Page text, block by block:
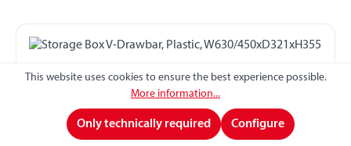
This website uses cookies to ensure the best experience possible.
More information...
Only technically required Configure